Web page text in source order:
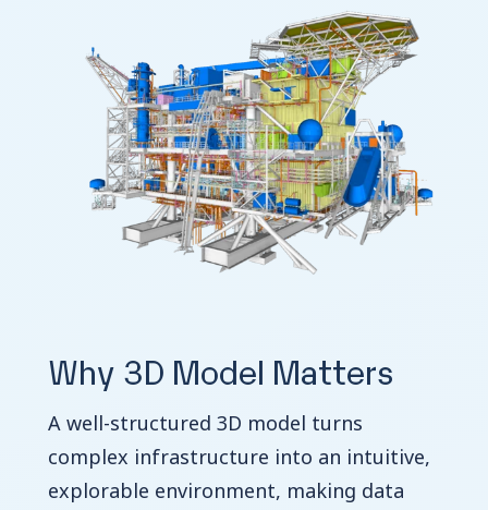
Why 3D Model Matters
A well-structured 3D model turns
complex infrastructure into an intuitive,
explorable environment, making data